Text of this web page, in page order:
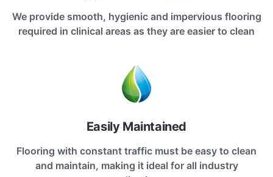
We provide smooth, hygienic and impervious flooring
required in clinical areas as they are easier to clean
Easily Maintained
Flooring with constant traffic must be easy to clean
and maintain, making it ideal for all industry